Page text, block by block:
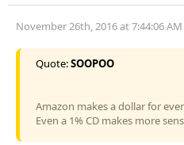
November 26th, 2016 at 7:44:06 AM
Quote:SOOPOO
Amazon makes a dollar for
Even a 1% CD makes more